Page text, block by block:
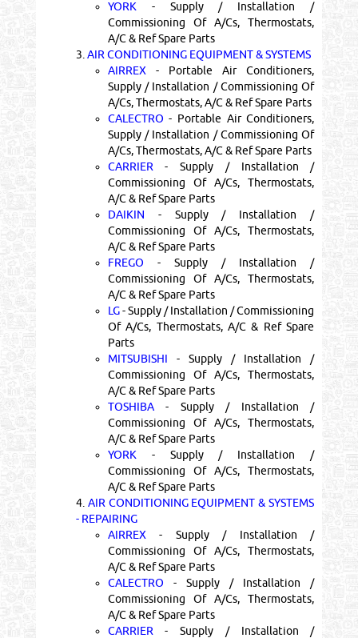
YORK - Supply / Installation /
Commissioning Of A/Cs, Thermostats,
A/C & Ref Spare Parts
3. AIR CONDITIONING EQUIPMENT & SYSTEMS
AIRREX - Portable Air Conditioners,
Supply / Installation / Commissioning Of
A/Cs, Thermostats, A/C & Ref Spare Parts
CALECTRO - Portable Air Conditioners,
Supply / Installation / Commissioning Of
A/Cs, Thermostats, A/C & Ref Spare Parts
CARRIER - Supply / Installation /
Commissioning Of A/Cs, Thermostats,
A/C & Ref Spare Parts
DAIKIN - Supply / Installation /
Commissioning Of A/Cs, Thermostats,
A/C & Ref Spare Parts
FREGO - Supply / Installation /
Commissioning Of A/Cs, Thermostats,
A/C & Ref Spare Parts
LG- Supply / Installation / Commissioning
Of A/Cs, Thermostats, A/C & Ref Spare
Parts
MITSUBISHI - Supply / Installation /
Commissioning Of A/Cs, Thermostats,
A/C & Ref Spare Parts
TOSHIBA- Supply / Installation /
Commissioning Of A/Cs, Thermostats,
A/C & Ref Spare Parts
YORK - Supply / Installation /
Commissioning Of A/Cs, Thermostats,
A/C & Ref Spare Parts
4. AIR CONDITIONING EQUIPMENT & SYSTEMS
- REPAIRING
AIRREX - Supply / Installation /
Commissioning Of A/Cs, Thermostats,
A/C & Ref Spare Parts
CALECTRO - Supply / Installation /
Commissioning Of A/Cs, Thermostats,
A/C & Ref Spare Parts
CARRIER - Supply / Installation /